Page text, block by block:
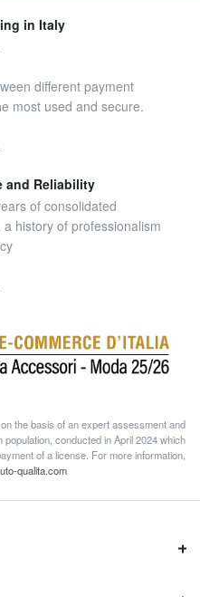
in Italy
different payment
most used and secure.
and Reliability
of consolidated
history of professionalism
the basis of an expert assessment and
conducted in April 2024 which
of a license. For more information,
qualita.com